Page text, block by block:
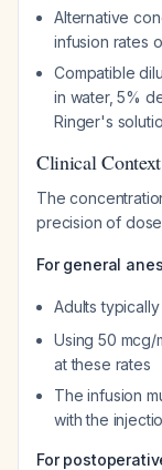
Alternative
infusion rates
Compatible
in water, 5%
Ringer's
Clinical
The
precision of
For general
Adults
Using 50 mcg/
at these rates
The infusion
with the
For